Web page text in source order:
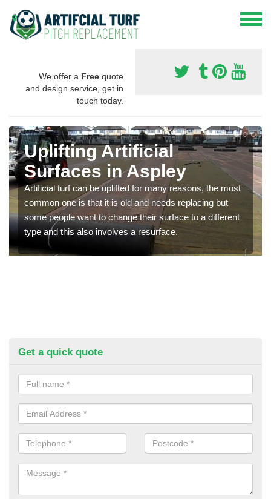
We offer a Free quote
and design service, get in
touch today.
Uplifting Artificial
Surfaces in Aspley
Artificial turf can be uplifted for many reasons, the most
common one is that it is old and needs replacing but
some people want to change their surface to a different
type and this also involves a resurface.
Get a quick quote